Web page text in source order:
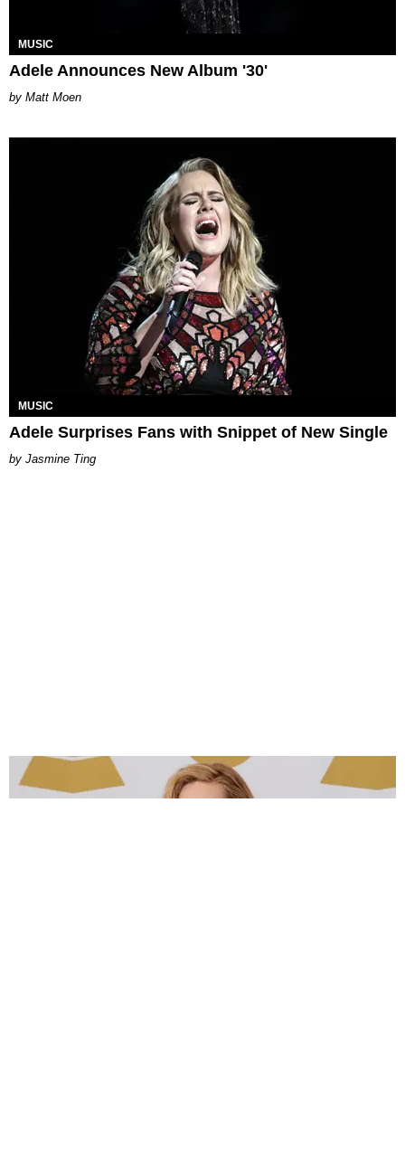
MUSIC
Adele Announces New Album '30'
Matt Moen
MUSIC
Adele Surprises Fans with Snippet of New Single
Jasmine Ting